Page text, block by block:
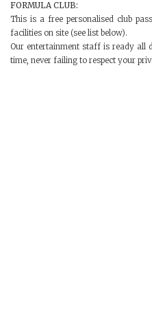
FORMULA CLUB:
This is a free personalised club
facilities on site (see list below).
Our entertainment staff is ready all
time, never failing to respect your